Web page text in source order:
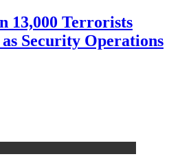
13,000 Terrorists
Security Operations